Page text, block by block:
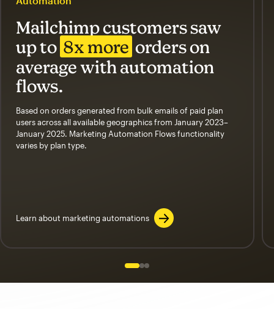
Mailchimp customers saw
up to 8x more orders on
average with automation
flows.
Based on orders generated from bulk emails of paid plan
users across all available geographics from January 2023–
January 2025. Marketing Automation Flows functionality
varies by plan type.
Learn about marketing automations
Slide 1 of 3
Go to slide 2 of 3
Go to slide 3 of 3